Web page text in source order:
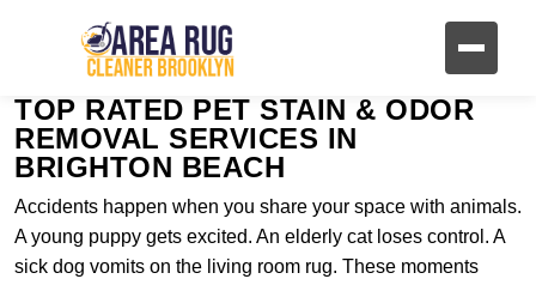
TOP RATED PET STAIN & ODOR
REMOVAL SERVICES IN
BRIGHTON BEACH
Accidents happen when you share your space with animals.
A young puppy gets excited. An elderly cat loses control. A
sick dog vomits on the living room rug. These moments